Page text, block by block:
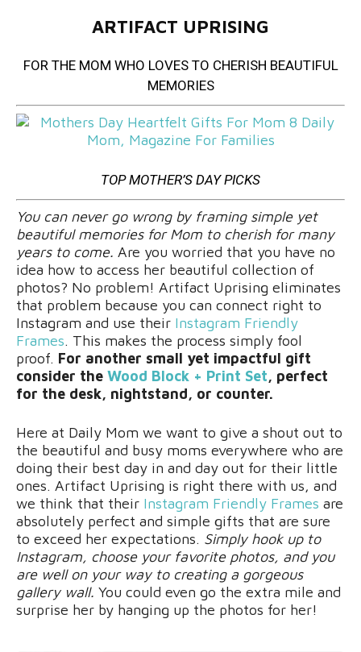
ARTIFACT UPRISING
FOR THE MOM WHO LOVES TO CHERISH BEAUTIFUL
MEMORIES
TOP MOTHER’S DAY PICKS
You can never go wrong by framing simple yet
beautiful memories for Mom to cherish for many
years to come. Are you worried that you have no
idea how to access her beautiful collection of
photos? No problem! Artifact Uprising eliminates
that problem because you can connect right to
Instagram and use their Instagram Friendly
Frames. This makes the process simply fool
proof. For another small yet impactful gift
consider the Wood Block + Print Set, perfect
for the desk, nightstand, or counter.
Here at Daily Mom we want to give a shout out to
the beautiful and busy moms everywhere who are
doing their best day in and day out for their little
ones. Artifact Uprising is right there with us, and
we think that their Instagram Friendly Frames are
absolutely perfect and simple gifts that are sure
to exceed her expectations. Simply hook up to
Instagram, choose your favorite photos, and you
are well on your way to creating a gorgeous
gallery wall. You could even go the extra mile and
surprise her by hanging up the photos for her!